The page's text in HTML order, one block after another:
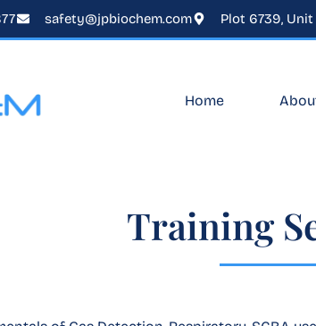
safety@jpbiochem.com Plot 6739,
Home
Training